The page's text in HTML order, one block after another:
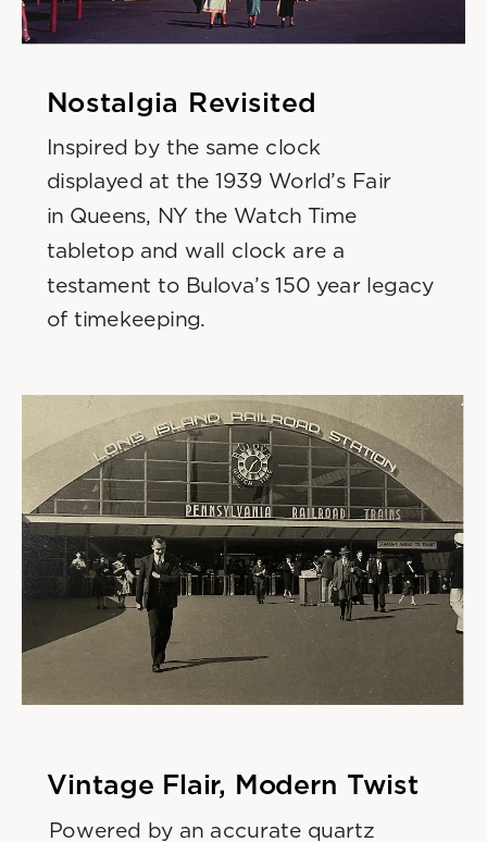
Powered by an accurate quartz
Vintage Flair, Modern Twist
displayed at the 1939 World’s Fair
in Queens, NY the Watch Time
tabletop and wall clock are a
testament to Bulova’s 150 year legacy
Nostalgia Revisited